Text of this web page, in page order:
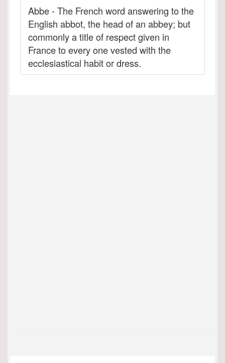
Abbe - The French word answering to the
English abbot, the head of an abbey; but
commonly a title of respect given in
France to every one vested with the
ecclesiastical habit or dress.